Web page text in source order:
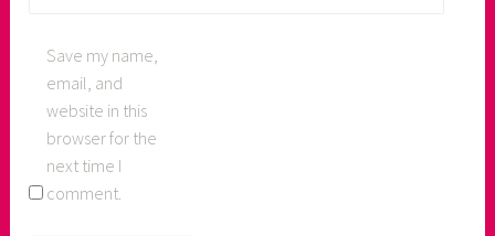
Save my name,
email, and
website in this
browser for the
next time I
comment.